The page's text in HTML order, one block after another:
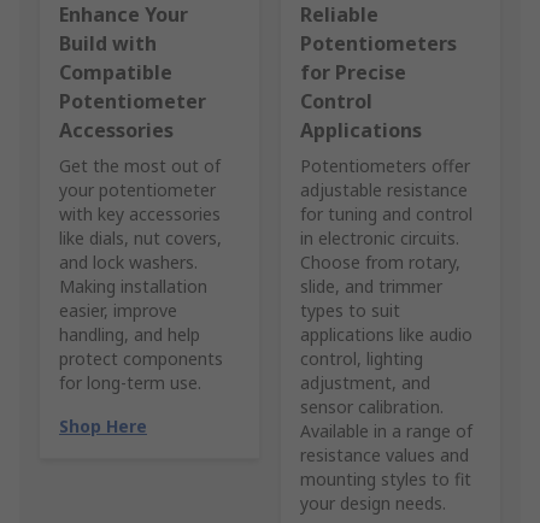
Enhance Your
Build with
Compatible
Potentiometer
Accessories
Get the most out of
your potentiometer
with key accessories
like dials, nut covers,
and lock washers.
Making installation
easier, improve
handling, and help
protect components
for long-term use.
Shop Here
Reliable
Potentiometers
for Precise
Control
Applications
Potentiometers offer
adjustable resistance
for tuning and control
in electronic circuits.
Choose from rotary,
slide, and trimmer
types to suit
applications like audio
control, lighting
adjustment, and
sensor calibration.
Available in a range of
resistance values and
mounting styles to fit
your design needs.